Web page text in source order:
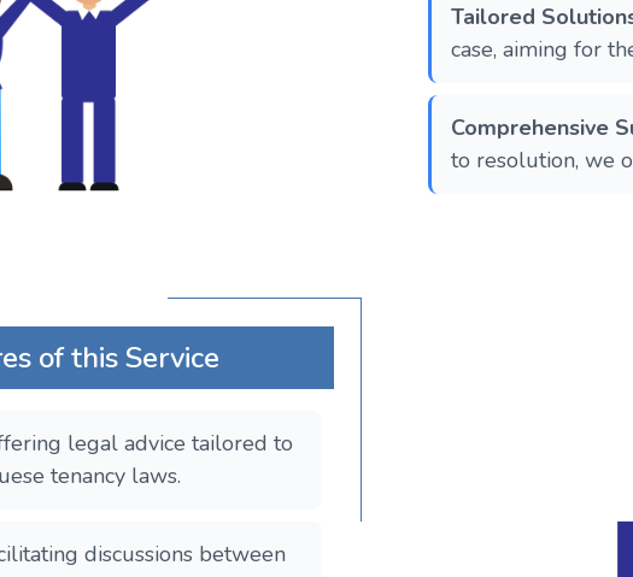
Tailored
case, aiming for
Comprehensive
to resolution, we
of this Service
legal advice tailored to
tenancy laws.
discussions between